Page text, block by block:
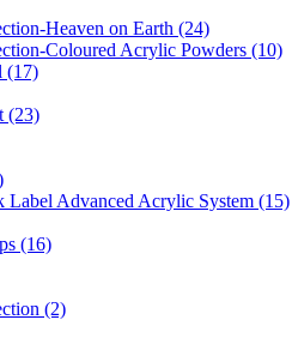
Heaven on Earth (24)
Coloured Acrylic Powders (10)
(17)
(23)
Label Advanced Acrylic System (15)
(16)
(2)